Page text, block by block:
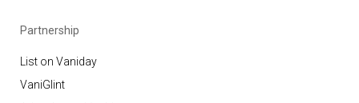
Partnership
List on Vaniday
VaniGlint